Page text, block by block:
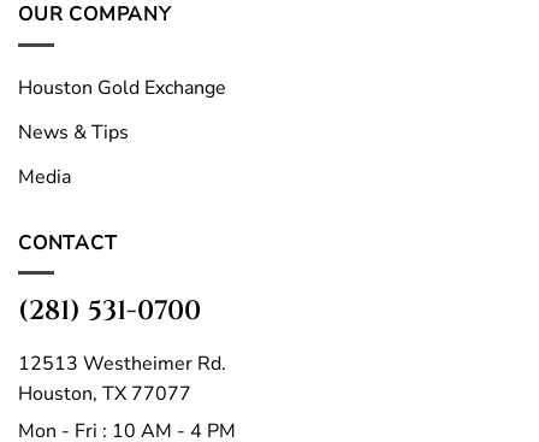
OUR COMPANY
Houston Gold Exchange
News & Tips
Media
CONTACT
(281) 531-0700
12513 Westheimer Rd.
Houston, TX 77077
Mon - Fri : 10 AM - 4 PM